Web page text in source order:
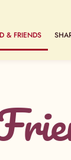
& FRIENDS